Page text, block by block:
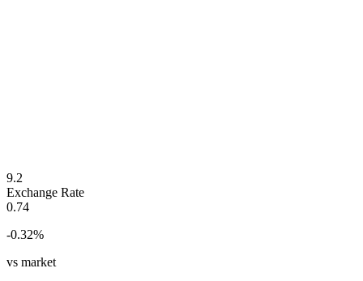
9.2
Exchange Rate
0.74
-0.32%
vs market